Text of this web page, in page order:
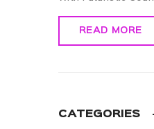
READ MORE
CATEGORIES